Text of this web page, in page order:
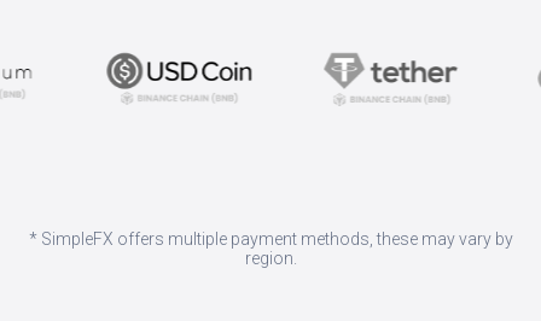
* SimpleFX offers multiple payment methods, these may vary by
region.